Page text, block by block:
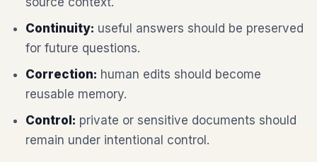
Continuity: useful answers should be preserved
for future questions.
Correction: human edits should become
reusable memory.
Control: private or sensitive documents should
remain under intentional control.